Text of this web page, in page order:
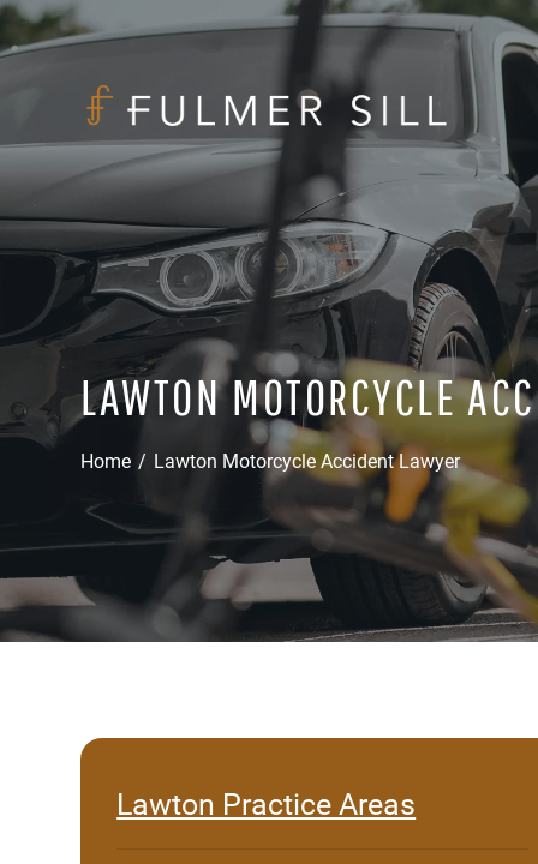
LAWTON MOTORCYCLE
Home / Lawton Motorcycle Accident Lawyer
Lawton Practice Areas